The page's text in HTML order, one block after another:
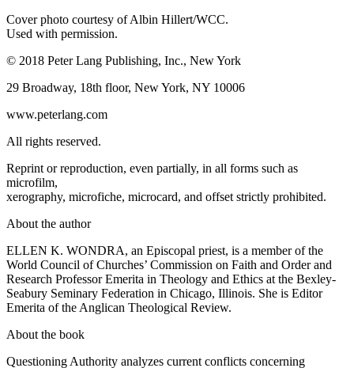
Cover photo courtesy of Albin Hillert/WCC.
Used with permission.
© 2018 Peter Lang Publishing, Inc., New York
29 Broadway, 18th floor, New York, NY 10006
www.peterlang.com
All rights reserved.
Reprint or reproduction, even partially, in all forms such as
microfilm,
xerography, microfiche, microcard, and offset strictly prohibited.
About the author
ELLEN K. WONDRA, an Episcopal priest, is a member of the
World Council of Churches’ Commission on Faith and Order and
Research Professor Emerita in Theology and Ethics at the Bexley-
Seabury Seminary Federation in Chicago, Illinois. She is Editor
Emerita of the Anglican Theological Review.
About the book
Questioning Authority analyzes current conflicts concerning